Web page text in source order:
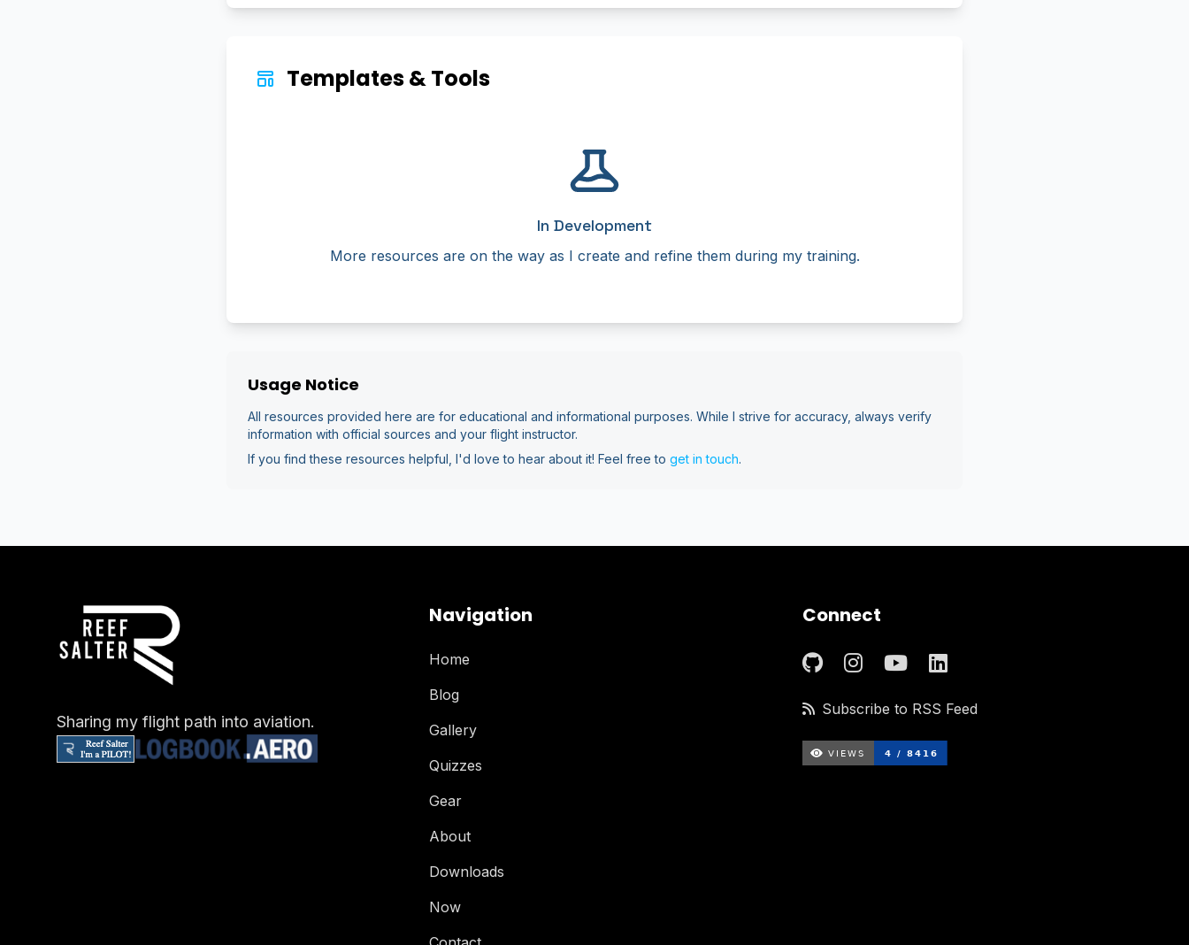
Templates & Tools
In Development
More resources are on the way as I create and refine them during my training.
Usage Notice
All resources provided here are for educational and informational purposes. While I strive for accuracy, always verify
information with official sources and your flight instructor.
If you find these resources helpful, I'd love to hear about it! Feel free to get in touch.
Sharing my flight path into aviation.
Navigation
Home
Blog
Gallery
Quizzes
Gear
About
Downloads
Now
Connect
Subscribe to RSS Feed